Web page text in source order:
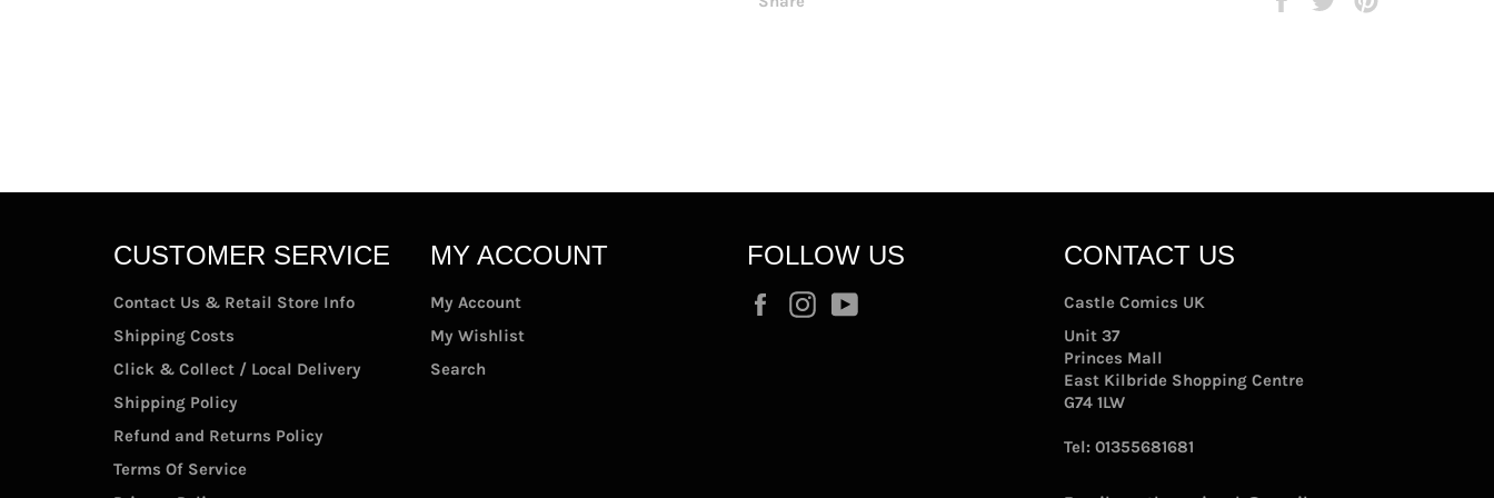
CUSTOMER SERVICE
Contact Us & Retail Store Info
Shipping Costs
Click & Collect / Local Delivery
Shipping Policy
Refund and Returns Policy
Terms Of Service
MY ACCOUNT
My Account
My Wishlist
Search
FOLLOW US
FacebookInstagram
CONTACT US
Castle Comics UK
Unit 37
Princes Mall
East Kilbride Shopping Centre
G74 1LW
Tel: 01355681681